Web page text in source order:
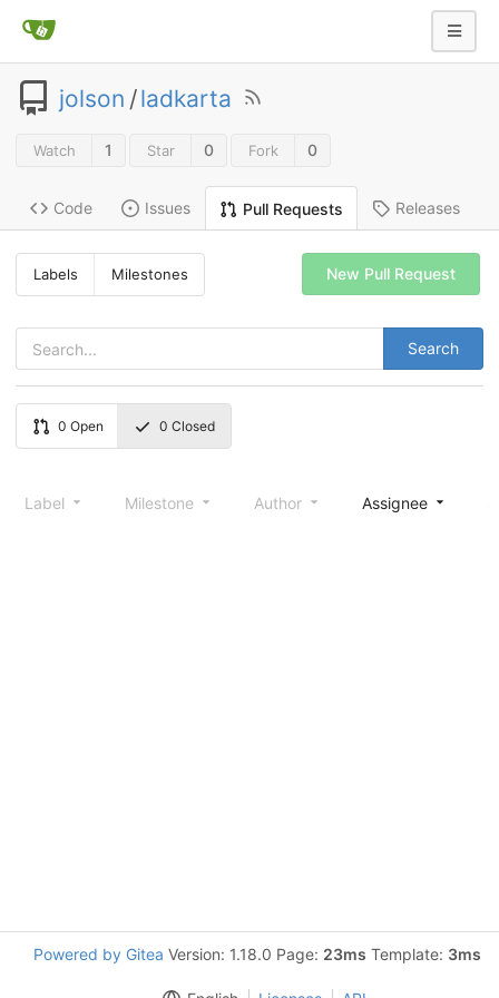
jolson /ladkarta
Watch 1 Star 0 Fork 0
Code Issues Pull Requests Releases
Labels Milestones
Search
New Pull Request
0 Open 0 Closed
Label Milestone Author Assignee
Powered by Gitea Version: 1.18.0 Page: 23ms Template: 3ms